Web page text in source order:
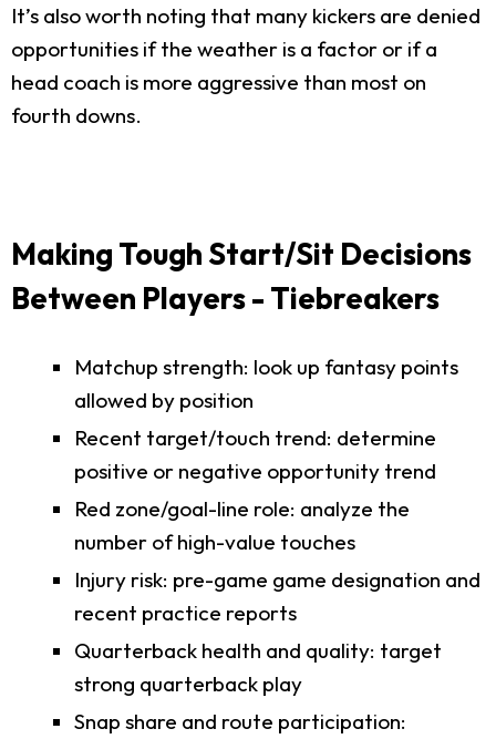
It’s also worth noting that many kickers are denied
opportunities if the weather is a factor or if a
head coach is more aggressive than most on
fourth downs.
Making Tough Start/Sit Decisions
Between Players - Tiebreakers
Matchup strength: look up fantasy points
allowed by position
Recent target/touch trend: determine
positive or negative opportunity trend
Red zone/goal-line role: analyze the
number of high-value touches
Injury risk: pre-game game designation and
recent practice reports
Quarterback health and quality: target
strong quarterback play
Snap share and route participation: